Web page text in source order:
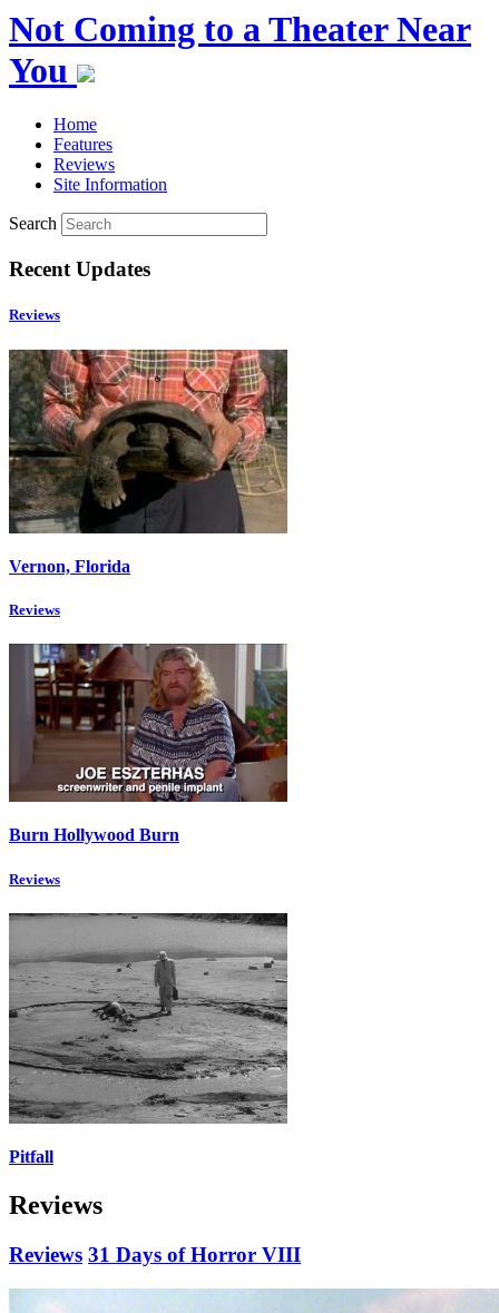
Not Coming to a Theater Near
You
Home
Features
Reviews
Site Information
Search
Recent Updates
Reviews
Vernon, Florida
Reviews
Burn Hollywood Burn
Reviews
Pitfall
Reviews
Reviews 31 Days of Horror VIII